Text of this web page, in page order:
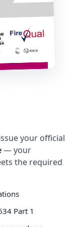
your official
— your
the required
Part 1